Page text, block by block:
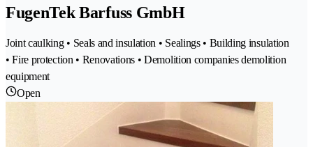
FugenTek Barfuss GmbH
Joint caulking • Seals and insulation • Sealings • Building insulation
• Fire protection • Renovations • Demolition companies demolition
equipment
Open